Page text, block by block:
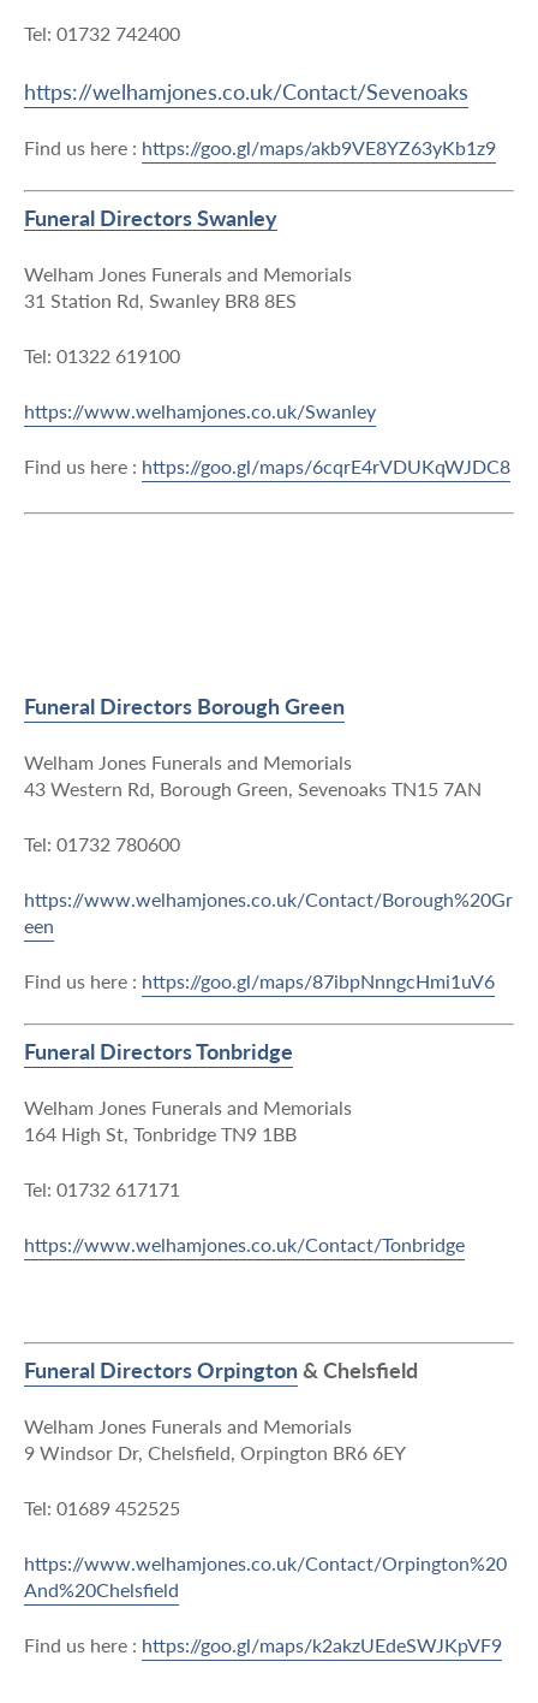
Tel: 01732 742400
https://welhamjones.co.uk/Contact/Sevenoaks
Find us here : https://goo.gl/maps/akb9VE8YZ63yKb1z9
Funeral Directors Swanley
Welham Jones Funerals and Memorials
31 Station Rd, Swanley BR8 8ES
Tel: 01322 619100
https://www.welhamjones.co.uk/Swanley
Find us here : https://goo.gl/maps/6cqrE4rVDUKqWJDC8
Funeral Directors Borough Green
Welham Jones Funerals and Memorials
43 Western Rd, Borough Green, Sevenoaks TN15 7AN
Tel: 01732 780600
https://www.welhamjones.co.uk/Contact/Borough%20Gr
een
Find us here : https://goo.gl/maps/87ibpNnngcHmi1uV6
Funeral Directors Tonbridge
Welham Jones Funerals and Memorials
164 High St, Tonbridge TN9 1BB
Tel: 01732 617171
https://www.welhamjones.co.uk/Contact/Tonbridge
Funeral Directors Orpington& Chelsfield
Welham Jones Funerals and Memorials
9 Windsor Dr, Chelsfield, Orpington BR6 6EY
Tel: 01689 452525
https://www.welhamjones.co.uk/Contact/Orpington%20
And%20Chelsfield
Find us here : https://goo.gl/maps/k2akzUEdeSWJKpVF9